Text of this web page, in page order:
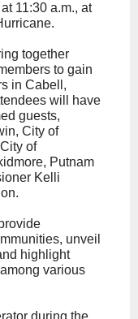
11:30 a.m., at
together
to gain
in Cabell,
will have
guests,
City of
of
Putnam
Kelli
unveil
highlight
various
during the